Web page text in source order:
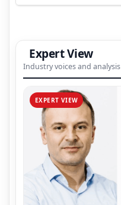
Expert View
Industry voices and analysis
EXPERT VIEW